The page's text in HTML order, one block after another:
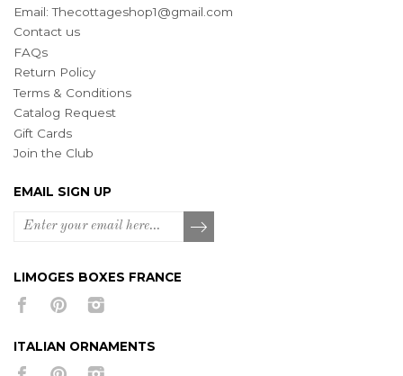
Email:Thecottageshop1@gmail.com
Contact us
FAQs
Return Policy
Terms & Conditions
Catalog Request
Gift Cards
Join the Club
EMAIL SIGN UP
LIMOGES BOXES FRANCE
ITALIAN ORNAMENTS